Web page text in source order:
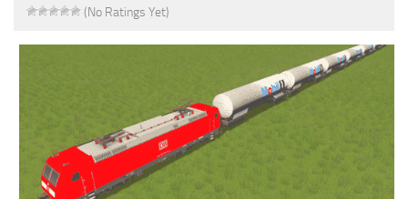
(No Ratings Yet)